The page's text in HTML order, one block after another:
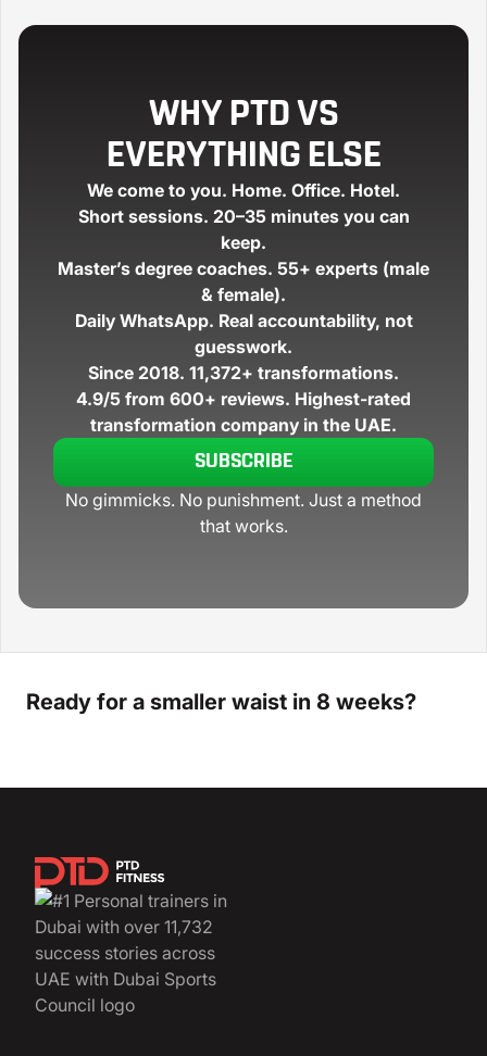
WHY PTD VS
EVERYTHING ELSE
We come to you. Home. Office. Hotel.
Short sessions. 20–35 minutes you can
keep.
Master’s degree coaches. 55+ experts (male
& female).
Daily WhatsApp. Real accountability, not
guesswork.
Since 2018. 11,372+ transformations.
4.9/5 from 600+ reviews. Highest-rated
transformation company in the UAE.
SUBSCRIBE
No gimmicks. No punishment. Just a method
that works.
Ready for a smaller waist in 8 weeks?